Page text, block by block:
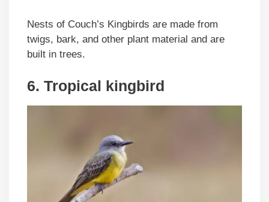
Nests of Couch’s Kingbirds are made from
twigs, bark, and other plant material and are
built in trees.
6. Tropical kingbird